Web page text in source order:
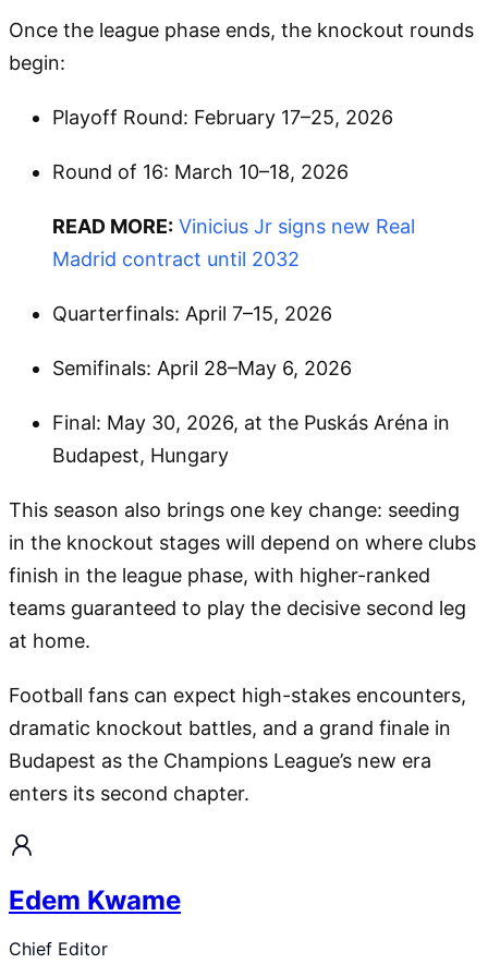
Once the league phase ends, the knockout rounds
begin:
Playoff Round: February 17–25, 2026
Round of 16: March 10–18, 2026
READ MORE: Vinicius Jr signs new Real
Madrid contract until 2032
Quarterfinals: April 7–15, 2026
Semifinals: April 28–May 6, 2026
Final: May 30, 2026, at the Puskás Aréna in
Budapest, Hungary
This season also brings one key change: seeding
in the knockout stages will depend on where clubs
finish in the league phase, with higher-ranked
teams guaranteed to play the decisive second leg
at home.
Football fans can expect high-stakes encounters,
dramatic knockout battles, and a grand finale in
Budapest as the Champions League’s new era
enters its second chapter.
Edem Kwame
Chief Editor